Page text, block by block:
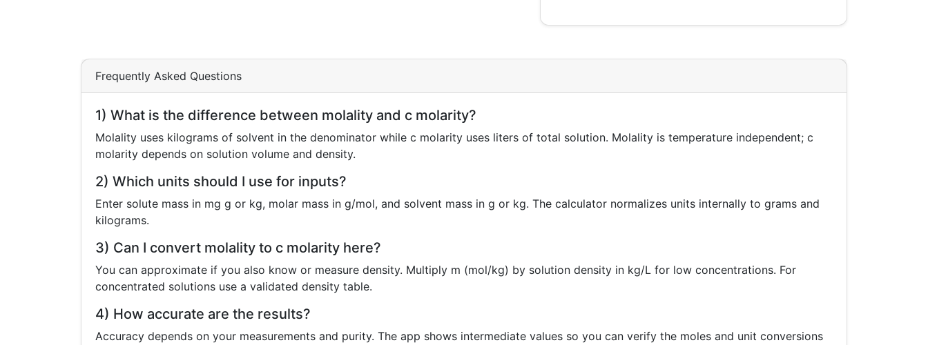
Frequently Asked Questions
1) What is the difference between molality and c molarity?
Molality uses kilograms of solvent in the denominator while c molarity uses liters of total solution. Molality is temperature independent; c
molarity depends on solution volume and density.
2) Which units should I use for inputs?
Enter solute mass in mg g or kg, molar mass in g/mol, and solvent mass in g or kg. The calculator normalizes units internally to grams and
kilograms.
3) Can I convert molality to c molarity here?
You can approximate if you also know or measure density. Multiply m (mol/kg) by solution density in kg/L for low concentrations. For
concentrated solutions use a validated density table.
4) How accurate are the results?
Accuracy depends on your measurements and purity. The app shows intermediate values so you can verify the moles and unit conversions